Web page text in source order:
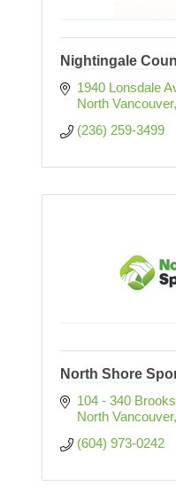
Nightingale
1940 Lonsdale
North Vancouver
(236) 259-3499
North Shore
104 - 340
North Vancouver
(604) 973-0242